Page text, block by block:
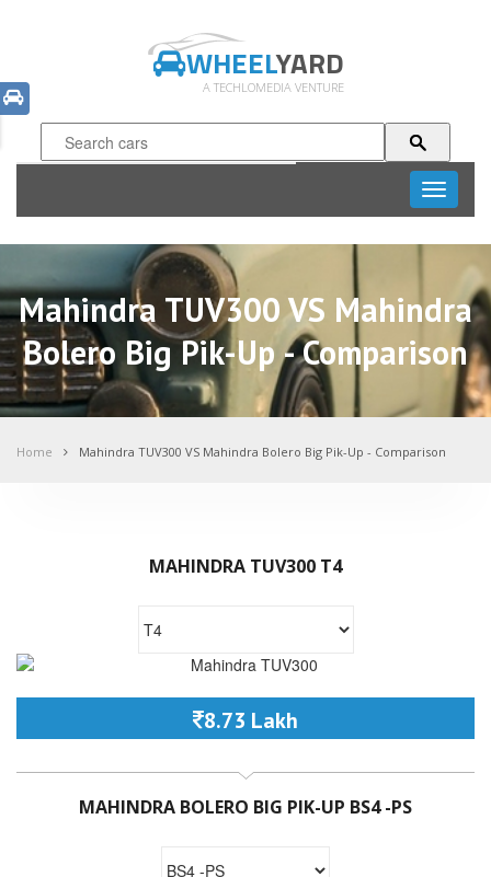
WHEELYARD
A TECHLOMEDIA VENTURE
Toggle
Mahindra TUV300 VS Mahindra
Bolero Big Pik-Up - Comparison
Home Mahindra TUV300 VS Mahindra Bolero Big Pik-Up - Comparison
MAHINDRA TUV300 T4
8.73 Lakh
MAHINDRA BOLERO BIG PIK-UP BS4 -PS